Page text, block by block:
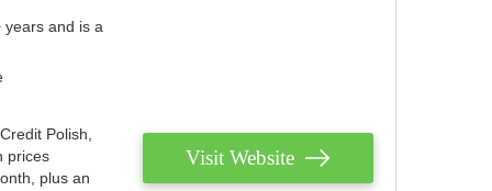
years and is a
Polish,
prices
plus an
Visit Website